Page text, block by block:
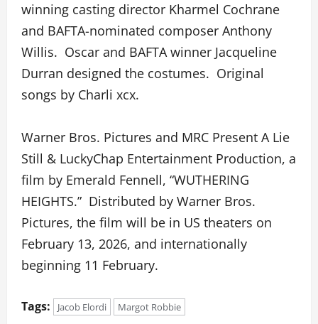
winning casting director Kharmel Cochrane
and BAFTA-nominated composer Anthony
Willis. Oscar and BAFTA winner Jacqueline
Durran designed the costumes. Original
songs by Charli xcx.
Warner Bros. Pictures and MRC Present A Lie
Still & LuckyChap Entertainment Production, a
film by Emerald Fennell, “WUTHERING
HEIGHTS.” Distributed by Warner Bros.
Pictures, the film will be in US theaters on
February 13, 2026, and internationally
beginning 11 February.
Tags: Jacob Elordi Margot Robbie